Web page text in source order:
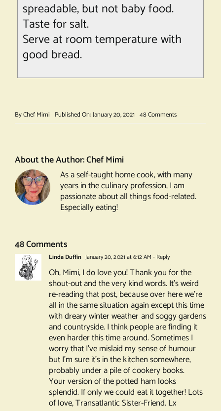
spreadable, but not baby food.
Taste for salt.
Serve at room temperature with
good bread.
ByChef Mimi Published On: January 20, 2021 48 Commentson
Potted
About the Author:Chef Mimi
As a self-taught home cook, with many
years in the culinary profession, I am
passionate about all things food-related.
Especially eating!
48 Comments
Linda Duffin January 20, 2021 at 6:12 AM - Reply
Oh, Mimi, I do love you! Thank you for the
shout-out and the very kind words. It’s weird
re-reading that post, because over here we’re
all in the same situation again except this time
with dreary winter weather and soggy gardens
and countryside. I think people are finding it
even harder this time around. Sometimes I
worry that I’ve mislaid my sense of humour
but I’m sure it’s in the kitchen somewhere,
probably under a pile of cookery books.
Your version of the potted ham looks
splendid. If only we could eat it together! Lots
of love, Transatlantic Sister-Friend. Lx